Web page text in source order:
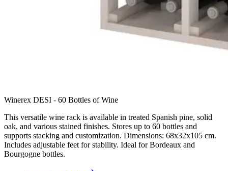
Winerex DESI - 60 Bottles of Wine
This versatile wine rack is available in treated Spanish pine, solid
oak, and various stained finishes. Stores up to 60 bottles and
supports stacking and customization. Dimensions: 68x32x105 cm.
Includes adjustable feet for stability. Ideal for Bordeaux and
Bourgogne bottles.